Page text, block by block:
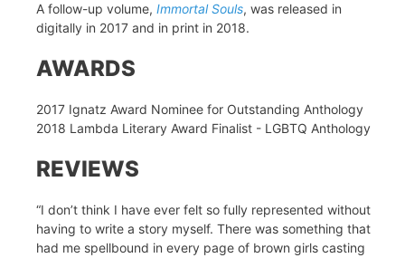
A follow-up volume, Immortal Souls, was released in
digitally in 2017 and in print in 2018.
AWARDS
2017 Ignatz Award Nominee for Outstanding Anthology
2018 Lambda Literary Award Finalist - LGBTQ Anthology
REVIEWS
“I don’t think I have ever felt so fully represented without
having to write a story myself. There was something that
had me spellbound in every page of brown girls casting